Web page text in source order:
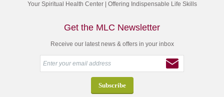
Your Spiritual Health Center | Offering Indispensable Life Skills
Get the MLC Newsletter
Receive our latest news & offers in your inbox